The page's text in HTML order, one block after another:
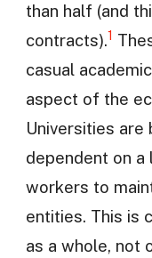
than half (and
contracts).1
casual
aspect of the
Universities are
dependent on
workers to
entities. This is
as a whole, not